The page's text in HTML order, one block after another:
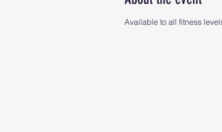
Available to all fitness